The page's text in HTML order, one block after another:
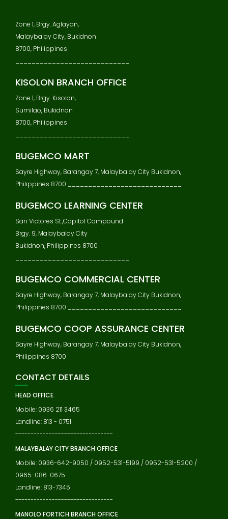
Zone 1, Brgy. Aglayan,
Malaybalay City, Bukidnon
8700, Philippines
KISOLON BRANCH OFFICE
Zone 1, Brgy. Kisolon,
Sumilao, Bukidnon
8700, Philippines
BUGEMCO MART
Sayre Highway, Barangay 7, Malaybalay City Bukidnon,
Philippines 8700 ____________________________
BUGEMCO LEARNING CENTER
San Victores St.,Capitol Compound
Brgy. 9, Malaybalay City
Bukidnon, Philippines 8700
BUGEMCO COMMERCIAL CENTER
Sayre Highway, Barangay 7, Malaybalay City Bukidnon,
Philippines 8700 ____________________________
BUGEMCO COOP ASSURANCE CENTER
Sayre Highway, Barangay 7, Malaybalay City Bukidnon,
Philippines 8700
CONTACT DETAILS
HEAD OFFICE
Mobile: 0936 211 3465
Landline: 813 - 0751
--------------------------------
MALAYBALAY CITY BRANCH OFFICE
Mobile: 0936-642-9050 / 0952-531-5199 / 0952-531-5200 /
0965-086-0675
Landline: 813-7345
--------------------------------
MANOLO FORTICH BRANCH OFFICE